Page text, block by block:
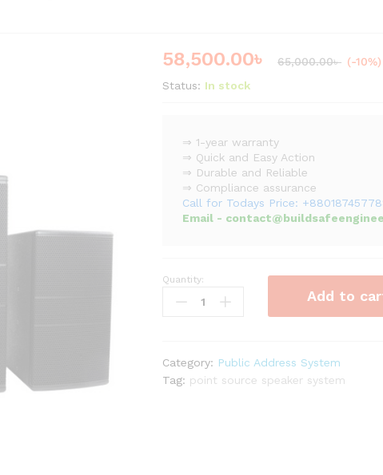
58,500.00৳ 65,000.00৳ (-10%)
Status: In stock
⇒ 1-year warranty
⇒ Quick and Easy Action
⇒ Durable and Reliable
⇒ Compliance assurance
Call for Todays Price:
Email -
Two
Way
System
(160W
Quantity:
Add to
Category: Public Address System
Tag: point source speaker system